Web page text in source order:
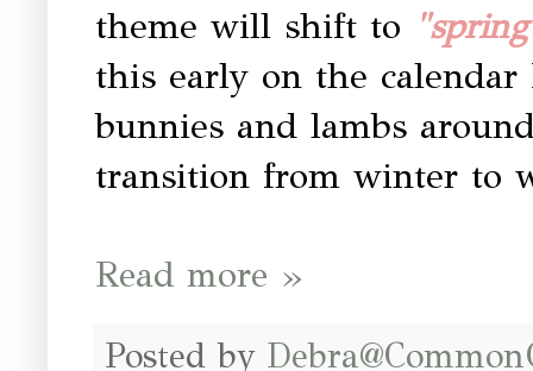
theme will shift to
this early on the
bunnies and lambs
transition from winter to
Read more »
Posted by